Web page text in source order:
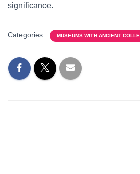
significance.
Categories: MUSEUMS WITH ANCIENT